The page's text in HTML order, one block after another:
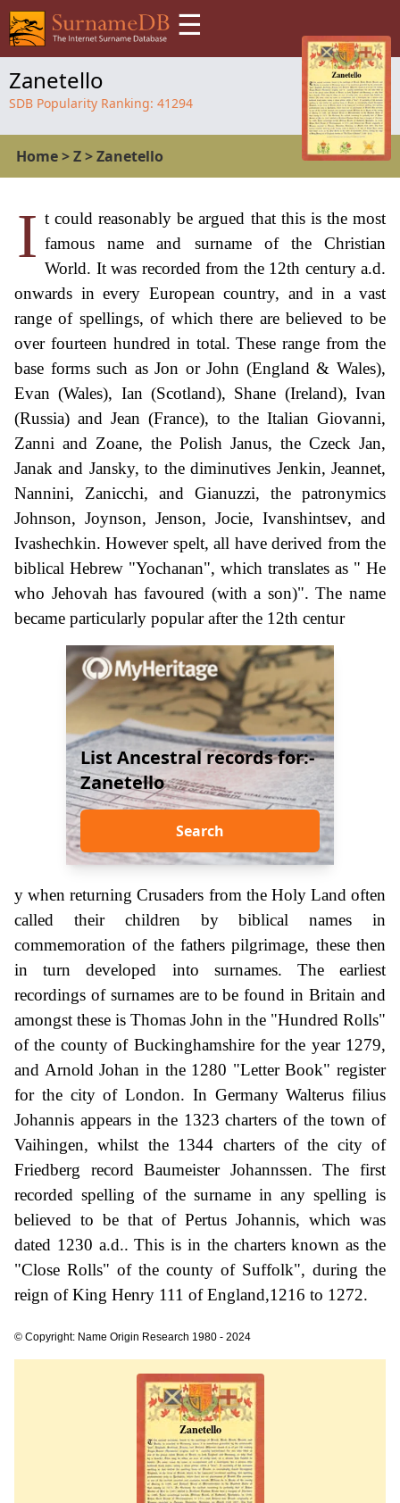
☰
Zanetello
SDB Popularity Ranking: 41294
Home>Z>Zanetello
I t could reasonably be argued that this is the most
famous name and surname of the Christian
World. It was recorded from the 12th century a.d.
onwards in every European country, and in a vast
range of spellings, of which there are believed to be
over fourteen hundred in total. These range from the
base forms such as Jon or John (England & Wales),
Evan (Wales), Ian (Scotland), Shane (Ireland), Ivan
(Russia) and Jean (France), to the Italian Giovanni,
Zanni and Zoane, the Polish Janus, the Czeck Jan,
Janak and Jansky, to the diminutives Jenkin, Jeannet,
Nannini, Zanicchi, and Gianuzzi, the patronymics
Johnson, Joynson, Jenson, Jocie, Ivanshintsev, and
Ivashechkin. However spelt, all have derived from the
biblical Hebrew "Yochanan", which translates as " He
who Jehovah has favoured (with a son)". The name
became particularly popular after the 12th centur
List Ancestral records for:-
Zanetello
Search
y when returning Crusaders from the Holy Land often
called their children by biblical names in
commemoration of the fathers pilgrimage, these then
in turn developed into surnames. The earliest
recordings of surnames are to be found in Britain and
amongst these is Thomas John in the "Hundred Rolls"
of the county of Buckinghamshire for the year 1279,
and Arnold Johan in the 1280 "Letter Book" register
for the city of London. In Germany Walterus filius
Johannis appears in the 1323 charters of the town of
Vaihingen, whilst the 1344 charters of the city of
Friedberg record Baumeister Johannssen. The first
recorded spelling of the surname in any spelling is
believed to be that of Pertus Johannis, which was
dated 1230 a.d.. This is in the charters known as the
"Close Rolls" of the county of Suffolk", during the
reign of King Henry 111 of England,1216 to 1272.
© Copyright: Name Origin Research 1980 - 2024